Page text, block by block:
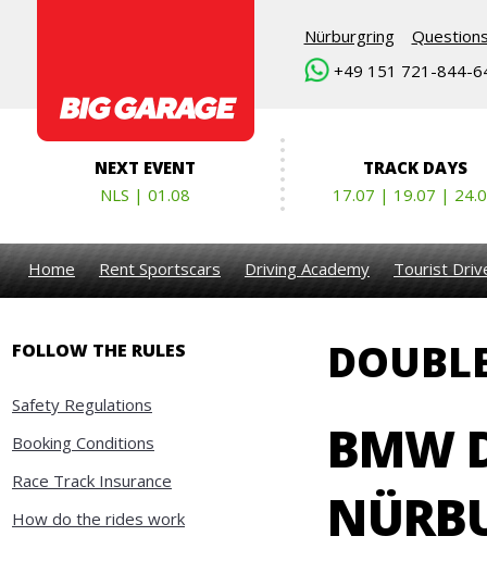
Nürburgring
+49 151 721-844-
NEXT EVENT
NLS | 01.08
TRACK DAYS
17.07 | 19.07 |
Home Rent Sportscars Driving Academy Tourist
FOLLOW THE RULES
Safety Regulations
Booking Conditions
Race Track Insurance
How do the rides work
BMW